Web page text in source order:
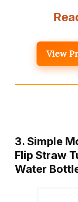
View
3. Simple
Flip Straw
Water